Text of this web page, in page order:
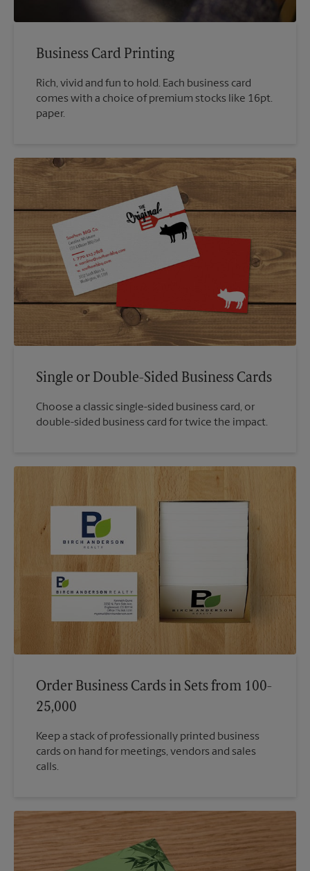
Business Card Printing
Rich, vivid and fun to hold. Each business card
comes with a choice of premium stocks like 16pt.
paper.
Single or Double-Sided Business Cards
Choose a classic single-sided business card, or
double-sided business card for twice the impact.
Order Business Cards in Sets from 100-
25,000
Keep a stack of professionally printed business
cards on hand for meetings, vendors and sales
calls.